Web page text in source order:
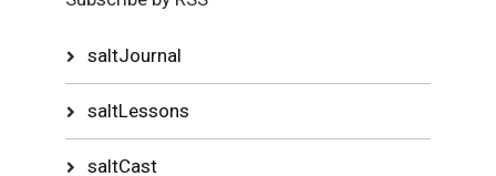
saltJournal
saltLessons
saltCast